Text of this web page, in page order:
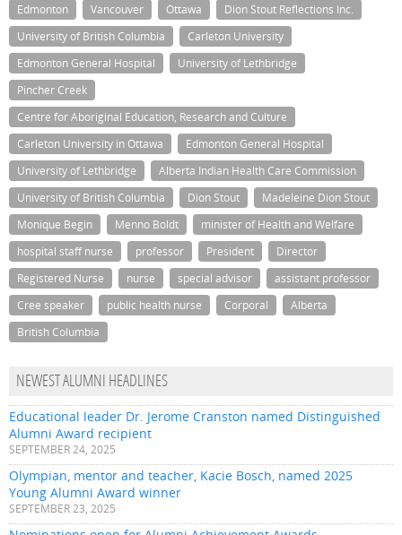
Edmonton Vancouver Ottawa
Dion Stout Reflections Inc.
University of British Columbia
Carleton University
Edmonton General Hospital
University of Lethbridge
Pincher Creek
Centre for Aboriginal Education, Research and Culture
Carleton University in Ottawa
Edmonton General Hospital
University of Lethbridge
Alberta Indian Health Care Commission
University of British Columbia
Dion Stout
Madeleine Dion Stout
Monique Begin
Menno Boldt
minister of Health and Welfare
hospital staff nurse
professor President
Director
Registered Nurse
nurse special advisor
assistant professor
Cree speaker
public health nurse Corporal
Alberta
British Columbia
NEWEST ALUMNI HEADLINES
Educational leader Dr. Jerome Cranston named Distinguished
Alumni Award recipient
SEPTEMBER 24, 2025
Olympian, mentor and teacher, Kacie Bosch, named 2025
Young Alumni Award winner
SEPTEMBER 23, 2025